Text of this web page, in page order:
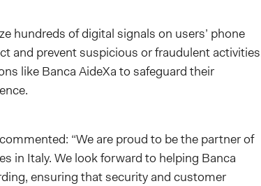
hundreds of digital signals on users’ phone
and prevent suspicious or fraudulent
like Banca AideXa to safeguard their
“We are proud to be the partner of
in Italy. We look forward to helping Banca
ensuring that security and customer